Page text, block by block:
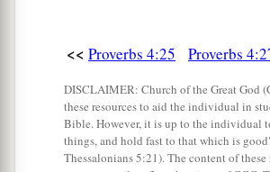
<< Proverbs 4:25 Proverbs
DISCLAIMER: Church of the Great God
these resources to aid the individual in
Bible. However, it is up to the individual
things, and hold fast to that which is
Thessalonians 5:21). The content of these